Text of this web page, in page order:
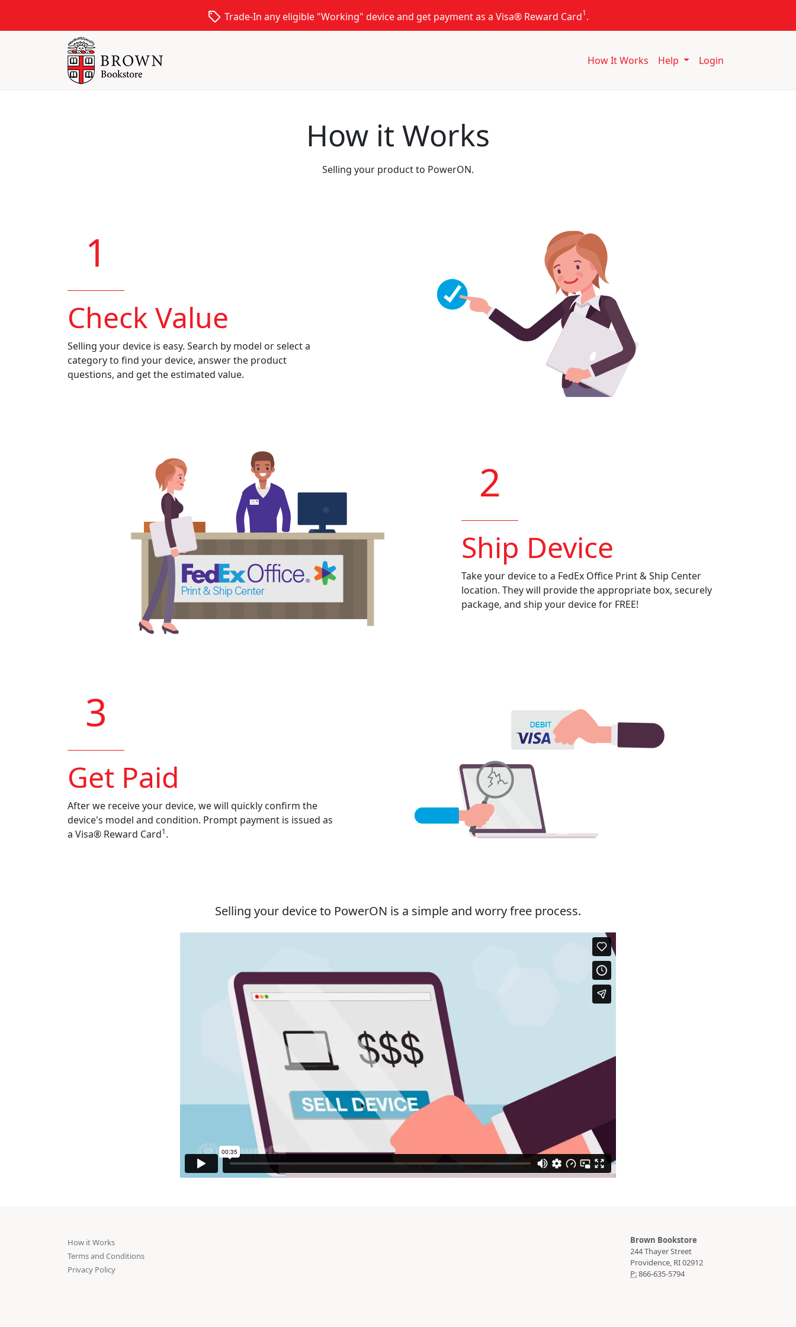
local_offer Trade-In any eligible "Working" device and get payment as a Visa® Reward Card1.
How It Works Help Login
How it Works
Selling your product to PowerON.
1
Check Value
Selling your device is easy. Search by model or select a
category to find your device, answer the product
questions, and get the estimated value.
2
Ship Device
Take your device to a FedEx Office Print & Ship Center
location. They will provide the appropriate box, securely
package, and ship your device for FREE!
3
Get Paid
After we receive your device, we will quickly confirm the
device's model and condition. Prompt payment is issued as
a Visa® Reward Card1.
Selling your device to PowerON is a simple and worry free process.
How it Works
Terms and Conditions
Privacy Policy
Brown Bookstore
244 Thayer Street
P:866-635-5794